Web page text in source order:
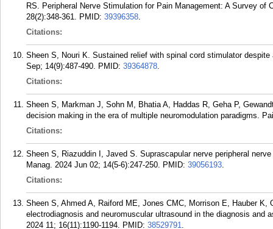
RS. Peripheral Nerve Stimulation for Pain Management: A Survey
28(2):348-361. PMID: 39396358.
Citations:
Sheen S, Nouri K. Sustained relief with spinal cord stimulator
Sep; 14(9):487-490. PMID: 39364878.
Citations:
Sheen S, Markman J, Sohn M, Bhatia A, Haddas R, Geha P,
decision making in the era of multiple neuromodulation paradigms.
Citations:
Sheen S, Riazuddin I, Javed S. Suprascapular nerve peripheral
Manag. 2024 Jun 02; 14(5-6):247-250. PMID: 39056193.
Citations:
Sheen S, Ahmed A, Raiford ME, Jones CMC, Morrison E, Hauber
electrodiagnosis and neuromuscular ultrasound in the diagnosis
2024 11; 16(11):1190-1194. PMID: 38529791.